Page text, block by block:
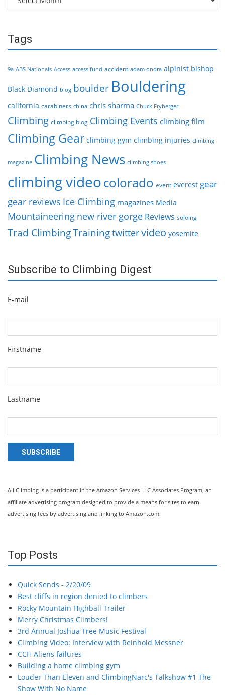
Tags
9a ABS Nationals Access access fund accident adam ondra alpinist bishop
Black Diamond blog boulder Bouldering
california carabiners china chris sharma Chuck Fryberger
Climbing climbing blog Climbing Events climbing film
Climbing Gear climbing gym climbing injuries climbing
magazine Climbing News climbing shoes
climbing videocolorado event everest gear
gear reviews Ice Climbing magazines Media
Mountaineering new river gorge Reviews soloing
Trad ClimbingTrainingtwittervideo yosemite
Subscribe to Climbing Digest
E-mail
Firstname
Lastname
SUBSCRIBE
All Climbing is a participant in the Amazon Services LLC Associates Program, an
affiliate advertising program designed to provide a means for sites to earn
advertising fees by advertising and linking to Amazon.com.
Top Posts
Quick Sends - 2/20/09
Best cliffs in region denied to climbers
Rocky Mountain Highball Trailer
Merry Christmas Climbers!
3rd Annual Joshua Tree Music Festival
Climbing Video: Interview with Reinhold Messner
CCH Aliens failures
Building a home climbing gym
Louder Than Eleven and ClimbingNarc's Talkshow #1 The
Show With No Name